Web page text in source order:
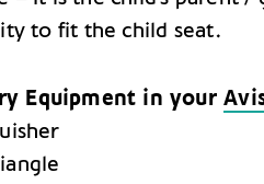
to fit the child seat.
Equipment in your